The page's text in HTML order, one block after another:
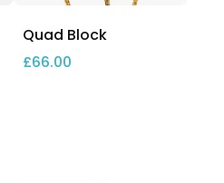
Quad Block
£66.00